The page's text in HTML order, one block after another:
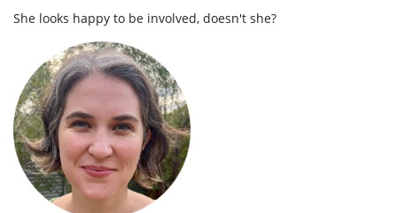
She looks happy to be involved, doesn't she?